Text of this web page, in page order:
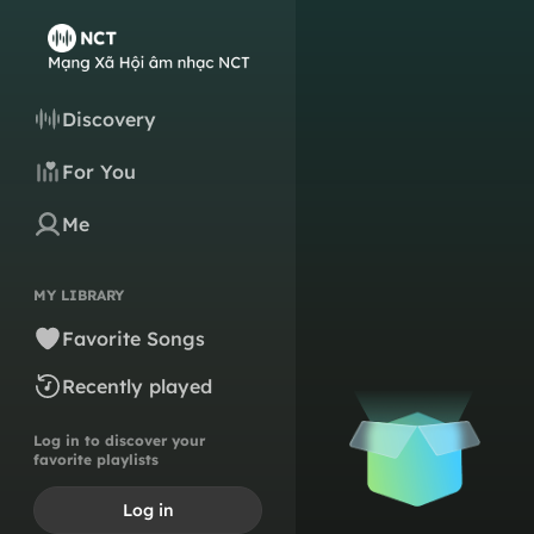
Discovery
For You
Me
MY LIBRARY
Favorite Songs
Recently played
Log in to discover your
favorite playlists
Log in